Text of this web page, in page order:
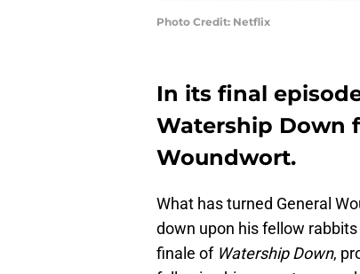
Photo Credit: Netflix
In its final
Watership Down
Woundwort.
What has turned General
down upon his fellow rabbits
finale of Watership Down,